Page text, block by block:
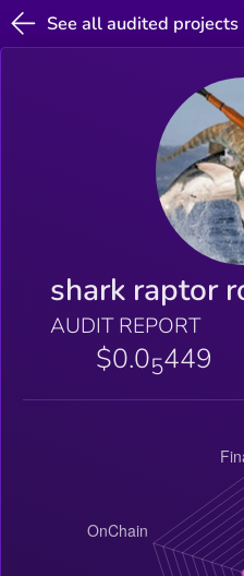
See all audited projects
shark raptor
AUDIT REPORT
$0.05449